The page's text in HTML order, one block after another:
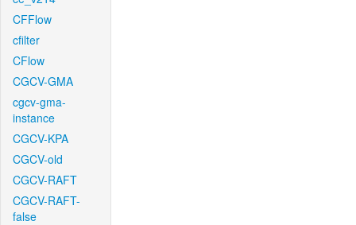
CFFlow
cfilter
CFlow
CGCV-GMA
cgcv-gma-
instance
CGCV-KPA
CGCV-old
CGCV-RAFT
CGCV-RAFT-
false